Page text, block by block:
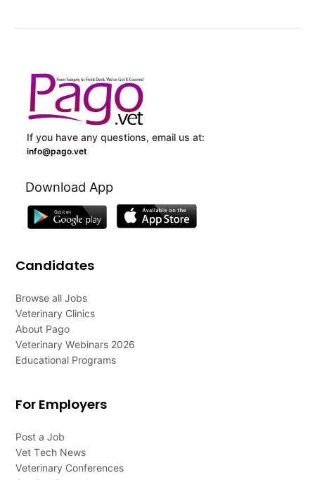
If you have any questions, email us at:
info@pago.vet
Download App
Candidates
Browse all Jobs
Veterinary Clinics
About Pago
Veterinary Webinars 2026
Educational Programs
For Employers
Post a Job
Vet Tech News
Veterinary Conferences